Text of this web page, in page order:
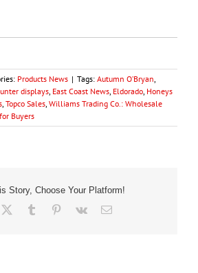
Products News | Tags: Autumn O’Bryan,
displays, East Coast News, Eldorado, Honeys
, Topco Sales, Williams Trading Co.: Wholesale
Buyers
Story, Choose Your Platform!
Tumblr Pinterest
Vk Email